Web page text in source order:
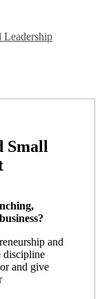
Leadership
Small
and
discipline
and give